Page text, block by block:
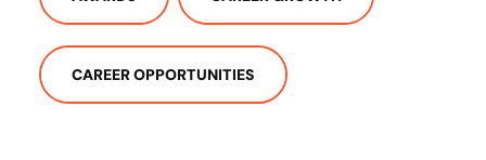
CAREER OPPORTUNITIES